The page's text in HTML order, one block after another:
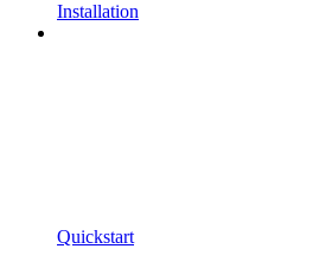
Installation
Quickstart